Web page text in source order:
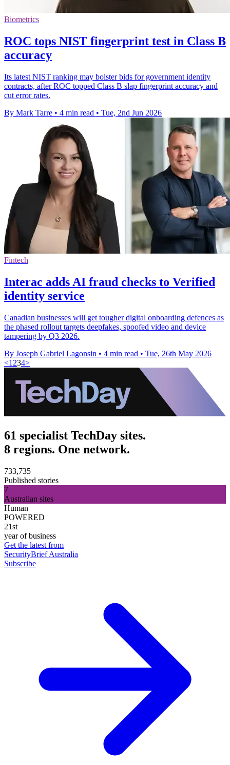
Biometrics
ROC tops NIST fingerprint test in Class B
accuracy
Its latest NIST ranking may bolster bids for government identity
contracts, after ROC topped Class B slap fingerprint accuracy and
cut error rates.
By Mark Tarre • 4 min read • Tue, 2nd Jun 2026
Fintech
Interac adds AI fraud checks to Verified
identity service
Canadian businesses will get tougher digital onboarding defences as
the phased rollout targets deepfakes, spoofed video and device
tampering by Q3 2026.
By Joseph Gabriel Lagonsin • 4 min read • Tue, 26th May 2026
<1 234>
61 specialist TechDay sites.
8 regions. One network.
733,735
Published stories
7
Australian sites
Human
POWERED
21st
year of business
Get the latest from
SecurityBrief Australia
Subscribe